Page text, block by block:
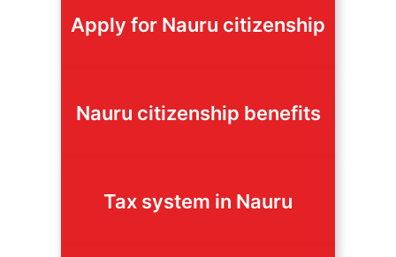
Apply for Nauru citizenship
Nauru citizenship benefits
Tax system in Nauru